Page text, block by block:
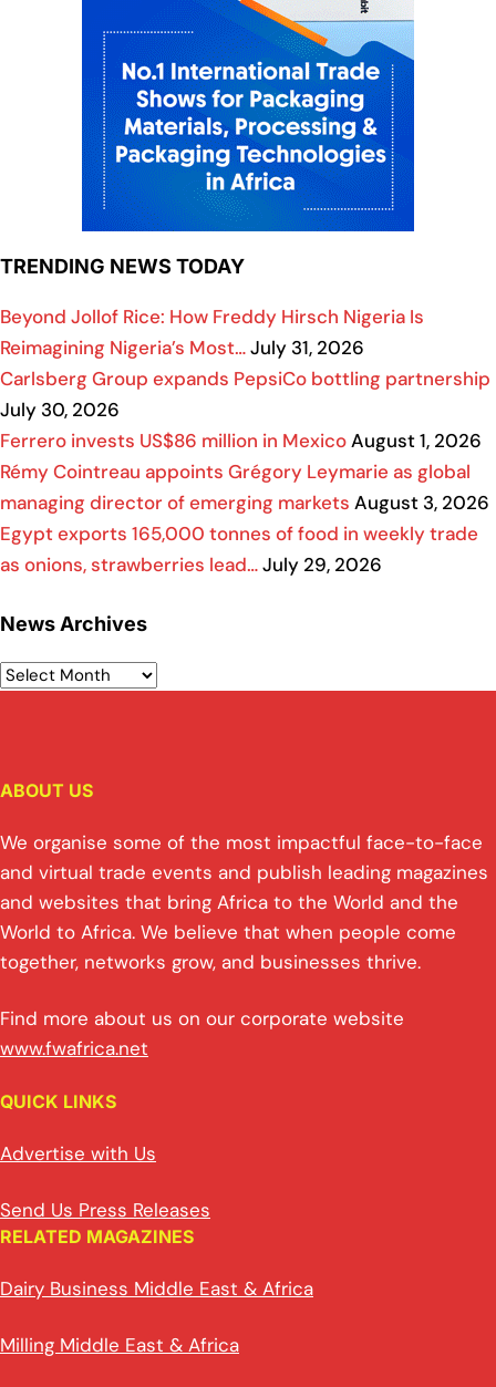
TRENDING NEWS TODAY
Beyond Jollof Rice: How Freddy Hirsch Nigeria Is
Reimagining Nigeria’s Most…July 31, 2026
Carlsberg Group expands PepsiCo bottling partnership
July 30, 2026
Ferrero invests US$86 million in MexicoAugust 1, 2026
Rémy Cointreau appoints Grégory Leymarie as global
managing director of emerging markets August 3, 2026
Egypt exports 165,000 tonnes of food in weekly trade
as onions, strawberries lead…July 29, 2026
News Archives
ABOUT US
We organise some of the most impactful face-to-face
and virtual trade events and publish leading magazines
and websites that bring Africa to the World and the
World to Africa. We believe that when people come
together, networks grow, and businesses thrive.
Find more about us on our corporate website
www.fwafrica.net
QUICK LINKS
Advertise with Us
Send Us Press Releases
RELATED MAGAZINES
Dairy Business Middle East & Africa
Milling Middle East & Africa